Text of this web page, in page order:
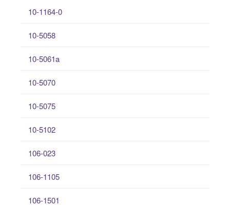
10-1164-0
10-5058
10-5061a
10-5070
10-5075
10-5102
106-023
106-1105
106-1501